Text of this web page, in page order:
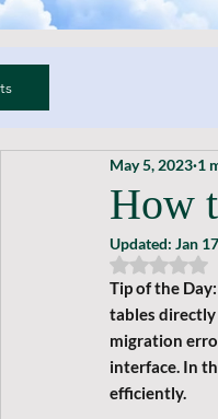
How
May 5, 2023 1
Updated: Jan
Rated
Tip of the Day:
tables
migration
interface. In
efficiently.